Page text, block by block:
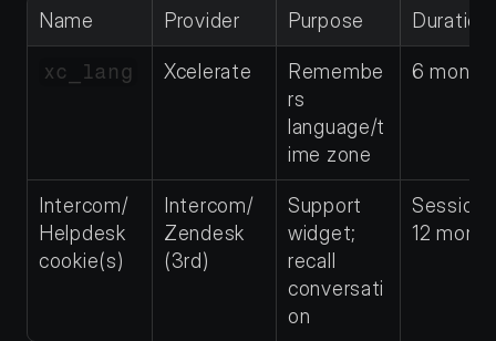
Name Provider Purpose Duration
xc_lang Xcelerate
Remembe
rs
language/t
ime zone
6
Intercom/
Helpdesk
cookie(s)
Intercom/
Zendesk
(3rd)
Support
widget;
recall
conversati
on
Session–
12